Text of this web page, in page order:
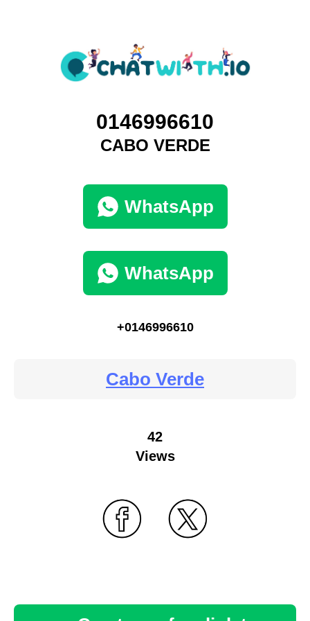
0146996610
CABO VERDE
WhatsApp
WhatsApp
+0146996610
Cabo Verde
42
Views